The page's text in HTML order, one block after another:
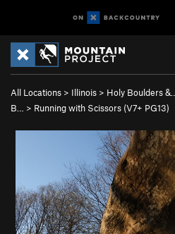
All Locations > Illinois > Holy Boulders &…
B…
> Running with Scissors (V7+ PG13)